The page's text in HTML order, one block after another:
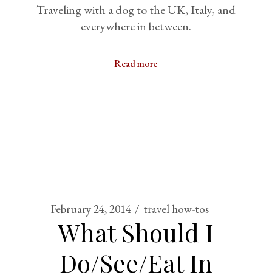
Traveling with a dog to the UK, Italy, and
everywhere in between.
Read more
February 24, 2014 travel how-tos
What Should I
Do/See/Eat In